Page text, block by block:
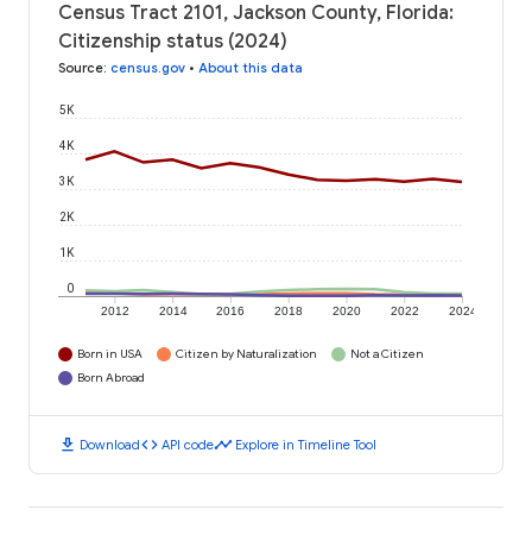
Census Tract 2101, Jackson County, Florida:
Citizenship status (2024)
Source: census.gov • About this data
2012 2014 2016 2018 2020 2022 2024
0
1K
2K
3K
4K
5K
Born in USA Citizen by Naturalization
Not a Citizen
Born Abroad
download Downloadcode API codetimeline Explore in Timeline Tool